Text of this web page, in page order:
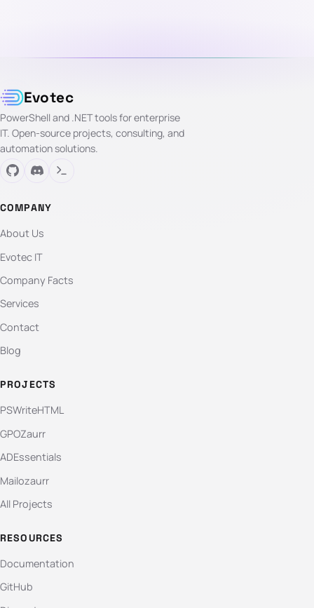
Evotec
PowerShell and .NET tools for enterprise
IT. Open-source projects, consulting, and
automation solutions.
COMPANY
About Us
Evotec IT
Company Facts
Services
Contact
Blog
PROJECTS
PSWriteHTML
GPOZaurr
ADEssentials
Mailozaurr
All Projects
RESOURCES
Documentation
GitHub